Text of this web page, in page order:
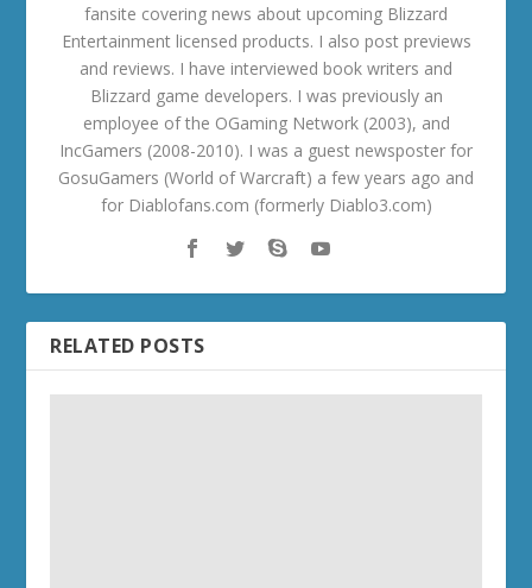
fansite covering news about upcoming Blizzard
Entertainment licensed products. I also post previews
and reviews. I have interviewed book writers and
Blizzard game developers. I was previously an
employee of the OGaming Network (2003), and
IncGamers (2008-2010). I was a guest newsposter for
GosuGamers (World of Warcraft) a few years ago and
for Diablofans.com (formerly Diablo3.com)
RELATED POSTS